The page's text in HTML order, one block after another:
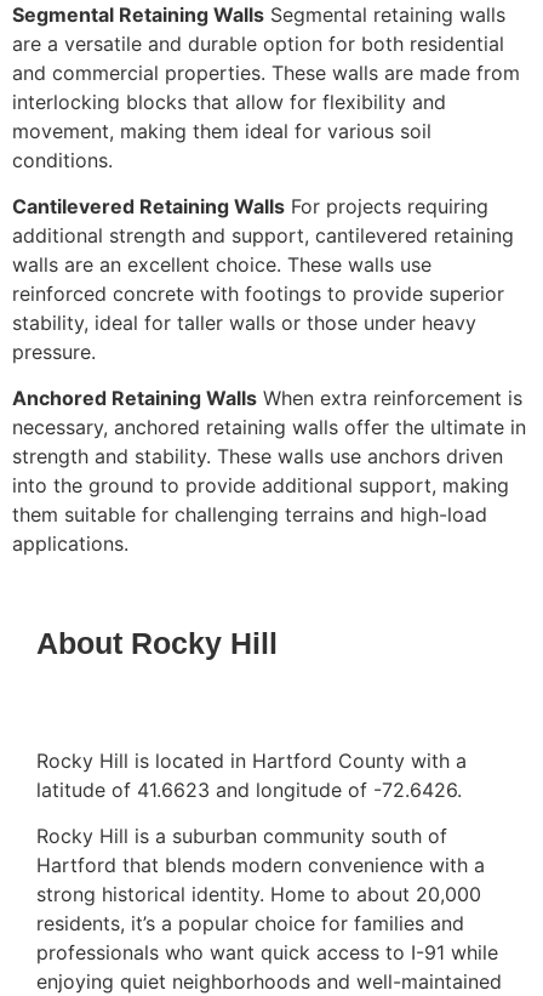
Segmental Retaining Walls Segmental retaining walls
are a versatile and durable option for both residential
and commercial properties. These walls are made from
interlocking blocks that allow for flexibility and
movement, making them ideal for various soil
conditions.
Cantilevered Retaining Walls For projects requiring
additional strength and support, cantilevered retaining
walls are an excellent choice. These walls use
reinforced concrete with footings to provide superior
stability, ideal for taller walls or those under heavy
pressure.
Anchored Retaining Walls When extra reinforcement is
necessary, anchored retaining walls offer the ultimate in
strength and stability. These walls use anchors driven
into the ground to provide additional support, making
them suitable for challenging terrains and high-load
applications.
About Rocky Hill
Rocky Hill is located in Hartford County with a
latitude of 41.6623 and longitude of -72.6426.
Rocky Hill is a suburban community south of
Hartford that blends modern convenience with a
strong historical identity. Home to about 20,000
residents, it’s a popular choice for families and
professionals who want quick access to I-91 while
enjoying quiet neighborhoods and well-maintained